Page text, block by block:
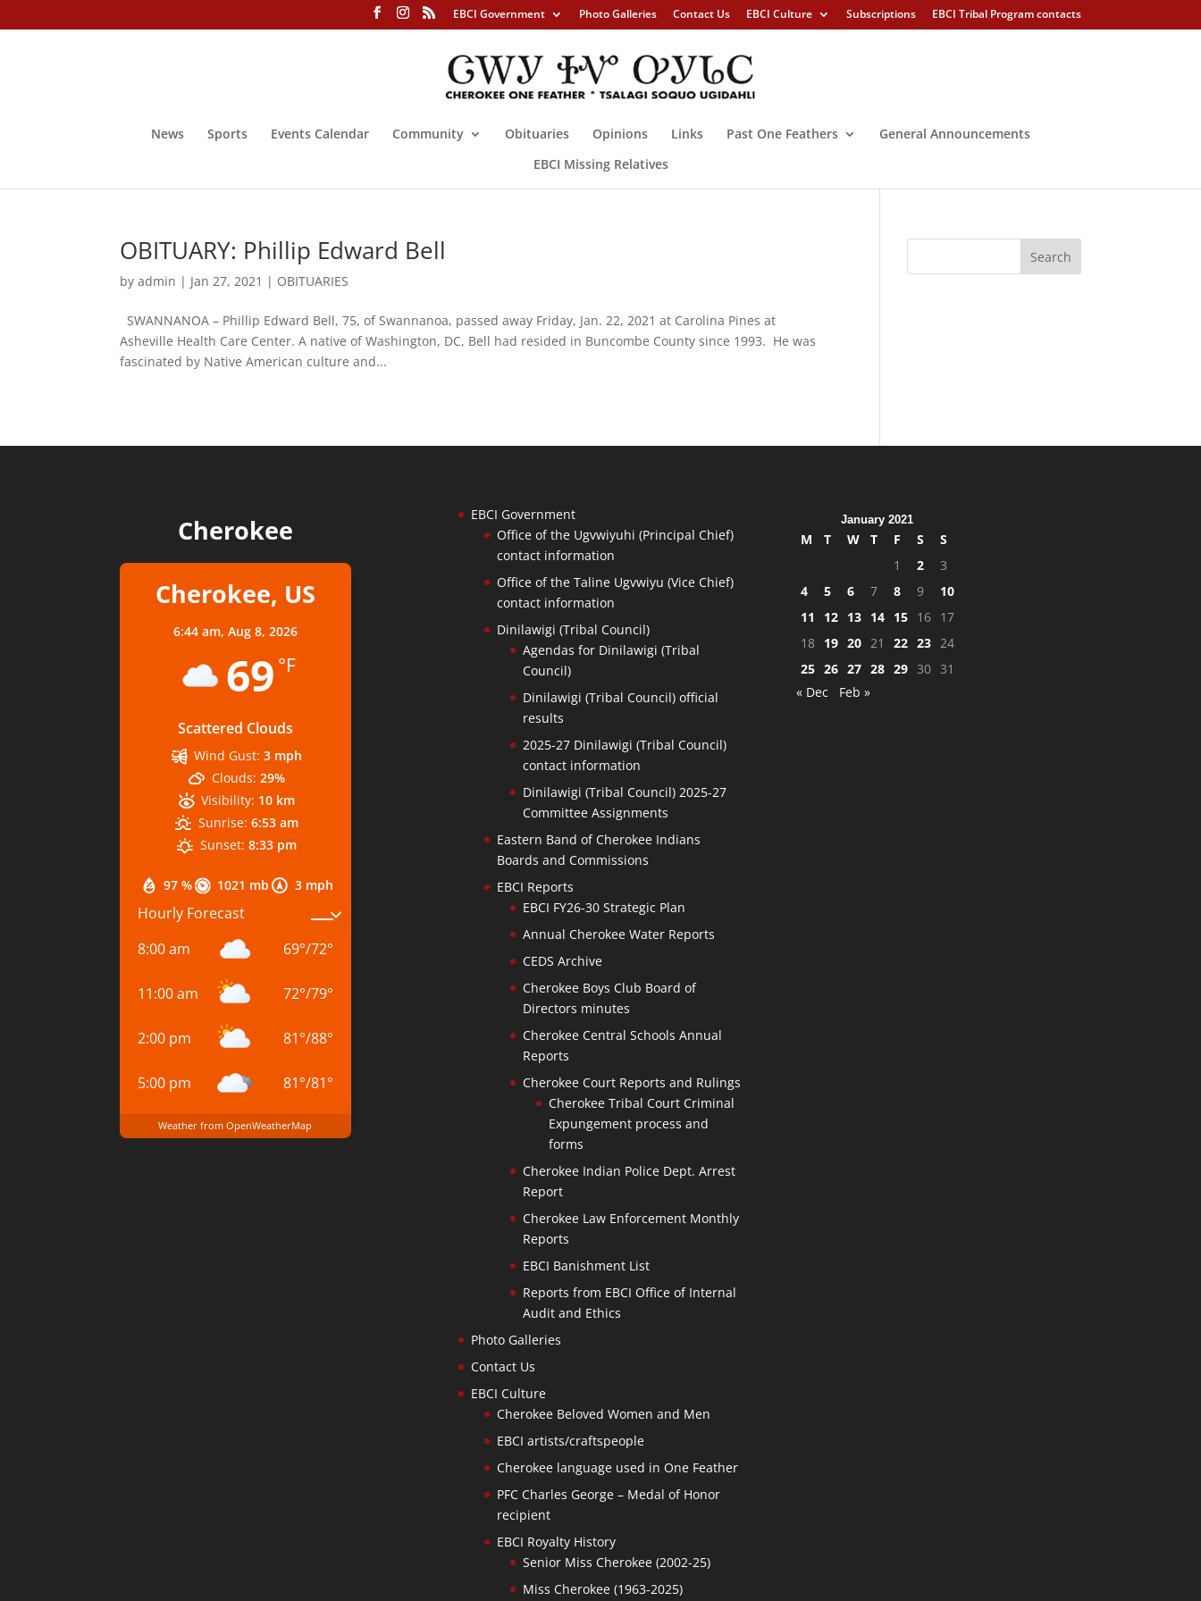
EBCI Government Photo Galleries Contact Us EBCI Culture Subscriptions EBCI Tribal Program contacts
News Sports Events Calendar Community Obituaries Opinions Links Past One Feathers
General Announcements
EBCI Missing Relatives
OBITUARY: Phillip Edward Bell
byadmin | Jan 27, 2021 | OBITUARIES
SWANNANOA – Phillip Edward Bell, 75, of Swannanoa, passed away Friday, Jan. 22, 2021 at Carolina Pines at
Asheville Health Care Center. A native of Washington, DC, Bell had resided in Buncombe County since 1993. He was
fascinated by Native American culture and...
Cherokee
Cherokee, US
6:44 am, Aug 8, 2026
69 °F
Scattered Clouds
97 % 1021 mb 3 mph
Wind Gust: 3 mph
Clouds: 29%
Visibility: 10 km
Sunrise: 6:53 am
Sunset: 8:33 pm
Hourly Forecast
8:00 am
69°/72°
11:00 am 72°/79°
2:00 pm 81°/88°
5:00 pm 81°/81°
Weather from OpenWeatherMap
EBCI Government
Office of the Ugvwiyuhi (Principal Chief)
contact information
Office of the Taline Ugvwiyu (Vice Chief)
contact information
Dinilawigi (Tribal Council)
Agendas for Dinilawigi (Tribal
Council)
Dinilawigi (Tribal Council) official
results
2025-27 Dinilawigi (Tribal Council)
contact information
Dinilawigi (Tribal Council) 2025-27
Committee Assignments
Eastern Band of Cherokee Indians
Boards and Commissions
EBCI Reports
EBCI FY26-30 Strategic Plan
Annual Cherokee Water Reports
CEDS Archive
Cherokee Boys Club Board of
Directors minutes
Cherokee Central Schools Annual
Reports
Cherokee Court Reports and Rulings
Cherokee Tribal Court Criminal
Expungement process and
forms
Cherokee Indian Police Dept. Arrest
Report
Cherokee Law Enforcement Monthly
Reports
EBCI Banishment List
Reports from EBCI Office of Internal
Audit and Ethics
Photo Galleries
Contact Us
EBCI Culture
Cherokee Beloved Women and Men
EBCI artists/craftspeople
Cherokee language used in One Feather
PFC Charles George – Medal of Honor
recipient
EBCI Royalty History
Senior Miss Cherokee (2002-25)
Miss Cherokee (1963-2025)
January 2021
M T W T F S
S
1
2
3
4
5 6 7 8 9
10
11
12 13 14 15 16
17
18
19 20 21 22 23
24
25 26 27 28 29 30 31
« Dec
Feb »